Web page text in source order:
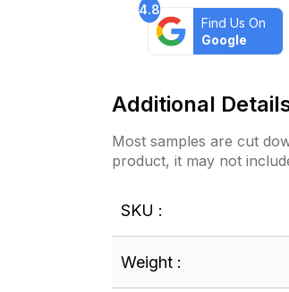
4.8
Find Us On
Google
Additional
Most samples are cut
product, it may not
SKU :
Weight :